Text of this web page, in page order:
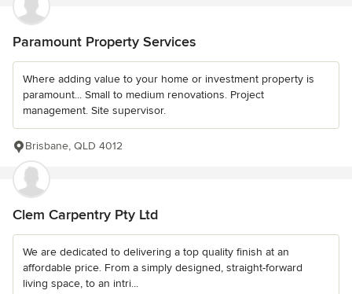
Paramount Property Services
Where adding value to your home or investment property is
paramount... Small to medium renovations. Project
management. Site supervisor.
Brisbane, QLD 4012
Clem Carpentry Pty Ltd
We are dedicated to delivering a top quality finish at an
affordable price. From a simply designed, straight-forward
living space, to an intri...